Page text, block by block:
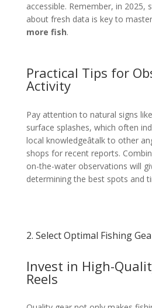
accessible. Remember, in 2025,
about fresh data is key to
more fish.
Practical Tips for
Activity
Pay attention to natural signs
surface splashes, which often
local knowledgeâtalk to other
shops for recent reports.
on-the-water observations will
determining the best spots and
2. Select Optimal Fishing
Invest in High-
Reels